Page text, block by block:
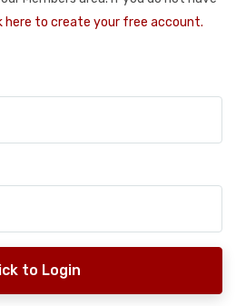
here to create your free account.
to Login